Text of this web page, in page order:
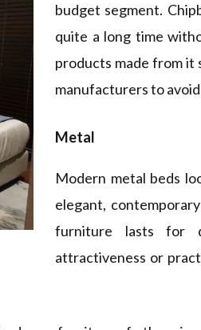
budget segment.
quite a long time
products made from it
manufacturers to
Metal
Modern metal beds
elegant,
furniture lasts for
attractiveness or